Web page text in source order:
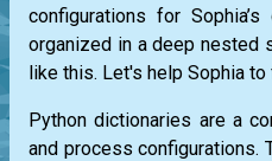
configurations for
organized in a deep nested
like this. Let's help Sophia
Python dictionaries are a
and process configurations.